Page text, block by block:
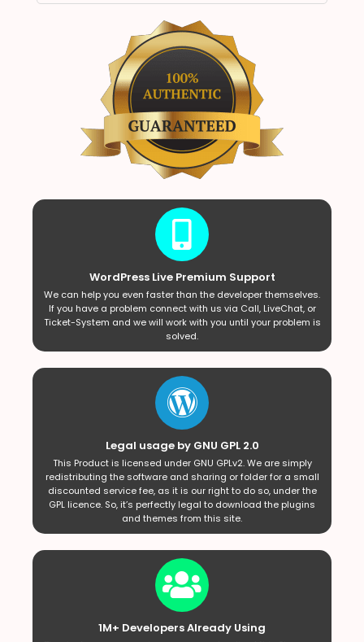
WordPress Live Premium Support
We can help you even faster than the developer themselves.
If you have a problem connect with us via Call, LiveChat, or
Ticket-System and we will work with you until your problem is
solved.
Legal usage by GNU GPL 2.0
This Product is licensed under GNU GPLv2. We are simply
redistributing the software and sharing or folder for a small
discounted service fee, as it is our right to do so, under the
GPL licence. So, it’s perfectly legal to download the plugins
and themes from this site.
1M+ Developers Already Using